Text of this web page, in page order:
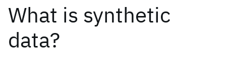
What is synthetic
data?